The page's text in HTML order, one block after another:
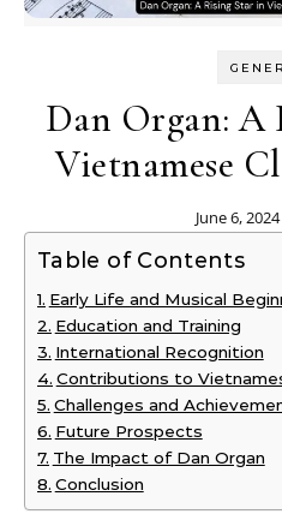
Dan Organ: A
Vietnamese
June 6, 2024
Table of Contents
Early Life and Musical
Education and Training
International Recognition
Contributions to
Challenges and
Future Prospects
The Impact of Dan Organ
Conclusion